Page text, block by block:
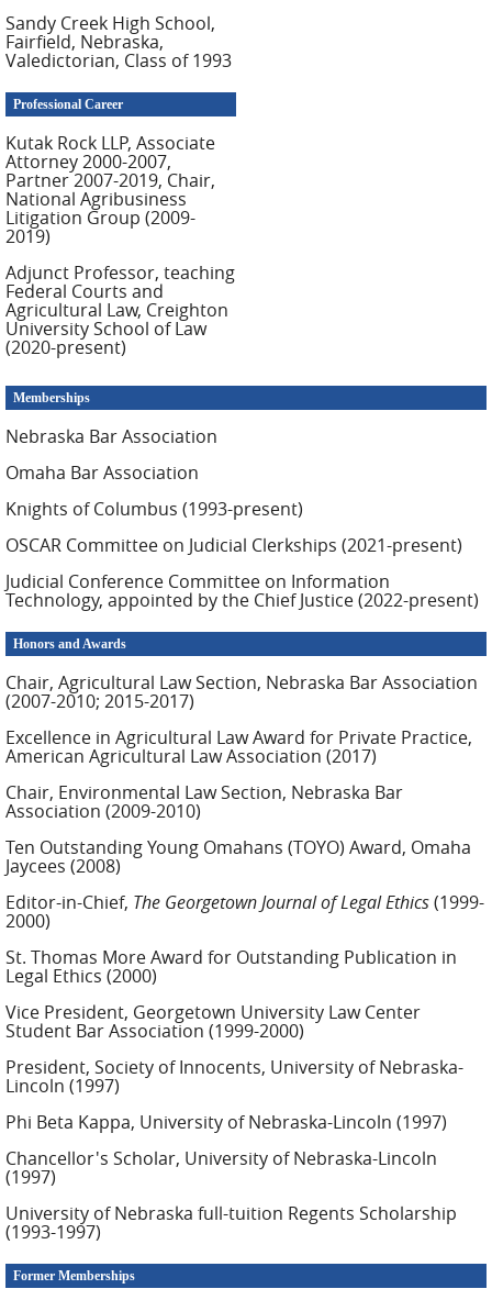
Sandy Creek High School,
Fairfield, Nebraska,
Valedictorian, Class of 1993
Professional Career
Kutak Rock LLP, Associate
Attorney 2000-2007,
Partner 2007-2019, Chair,
National Agribusiness
Litigation Group (2009-
2019)
Adjunct Professor, teaching
Federal Courts and
Agricultural Law, Creighton
University School of Law
(2020-present)
Memberships
Nebraska Bar Association
Omaha Bar Association
Knights of Columbus (1993-present)
OSCAR Committee on Judicial Clerkships (2021-present)
Judicial Conference Committee on Information
Technology, appointed by the Chief Justice (2022-present)
Honors and Awards
Chair, Agricultural Law Section, Nebraska Bar Association
(2007-2010; 2015-2017)
Excellence in Agricultural Law Award for Private Practice,
American Agricultural Law Association (2017)
Chair, Environmental Law Section, Nebraska Bar
Association (2009-2010)
Ten Outstanding Young Omahans (TOYO) Award, Omaha
Jaycees (2008)
Editor-in-Chief, The Georgetown Journal of Legal Ethics(1999-
2000)
St. Thomas More Award for Outstanding Publication in
Legal Ethics (2000)
Vice President, Georgetown University Law Center
Student Bar Association (1999-2000)
President, Society of Innocents, University of Nebraska-
Lincoln (1997)
Phi Beta Kappa, University of Nebraska-Lincoln (1997)
Chancellor's Scholar, University of Nebraska-Lincoln
(1997)
University of Nebraska full-tuition Regents Scholarship
(1993-1997)
Former Memberships